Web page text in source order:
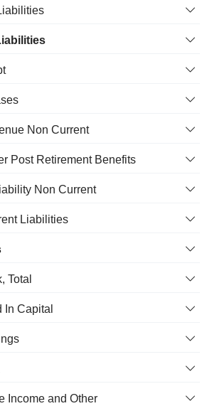
Non Current
Post Retirement Benefits
Non Current
Liabilities
Total
Capital
Income and Other